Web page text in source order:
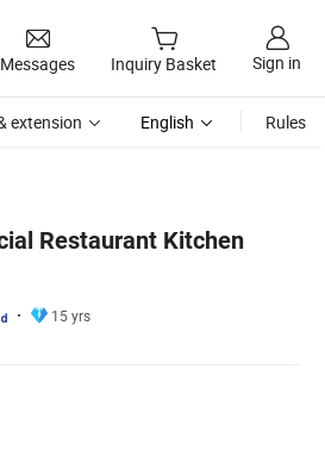
Messages Inquiry Basket Sign in
extension English Rules
Restaurant Kitchen
15 yrs